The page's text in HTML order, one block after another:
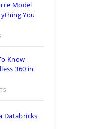
Model
You
Know
360 in
Databricks